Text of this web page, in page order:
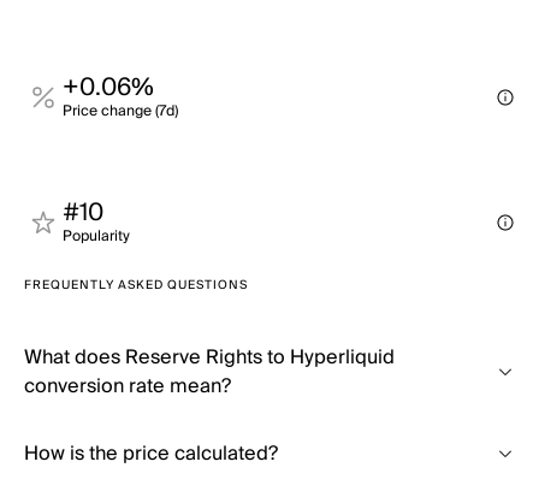
+0.06%
Price change (7d)
#10
Popularity
FREQUENTLY ASKED QUESTIONS
What does Reserve Rights to Hyperliquid
conversion rate mean?
How is the price calculated?